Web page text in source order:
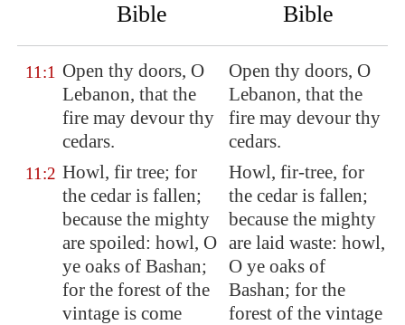
Bible
Bible
11:1 Open thy doors, O
Lebanon, that the
fire may devour thy
cedars.
Open thy doors, O
Lebanon, that the
fire may devour thy
cedars.
11:2 Howl, fir tree; for
the cedar is fallen;
because the mighty
are spoiled: howl, O
ye oaks of Bashan;
for the forest of the
vintage is come
Howl, fir-tree, for
the cedar is fallen;
because the mighty
are laid waste: howl,
O ye oaks of
Bashan; for the
forest of the vintage